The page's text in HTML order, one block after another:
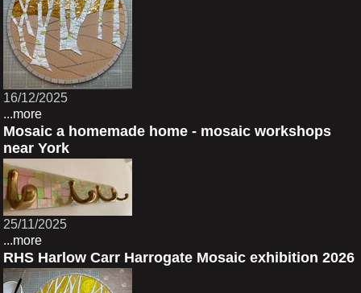
16/12/2025
...more
Mosaic a homemade home - mosaic workshops
near York
25/11/2025
...more
RHS Harlow Carr Harrogate Mosaic exhibition 2026